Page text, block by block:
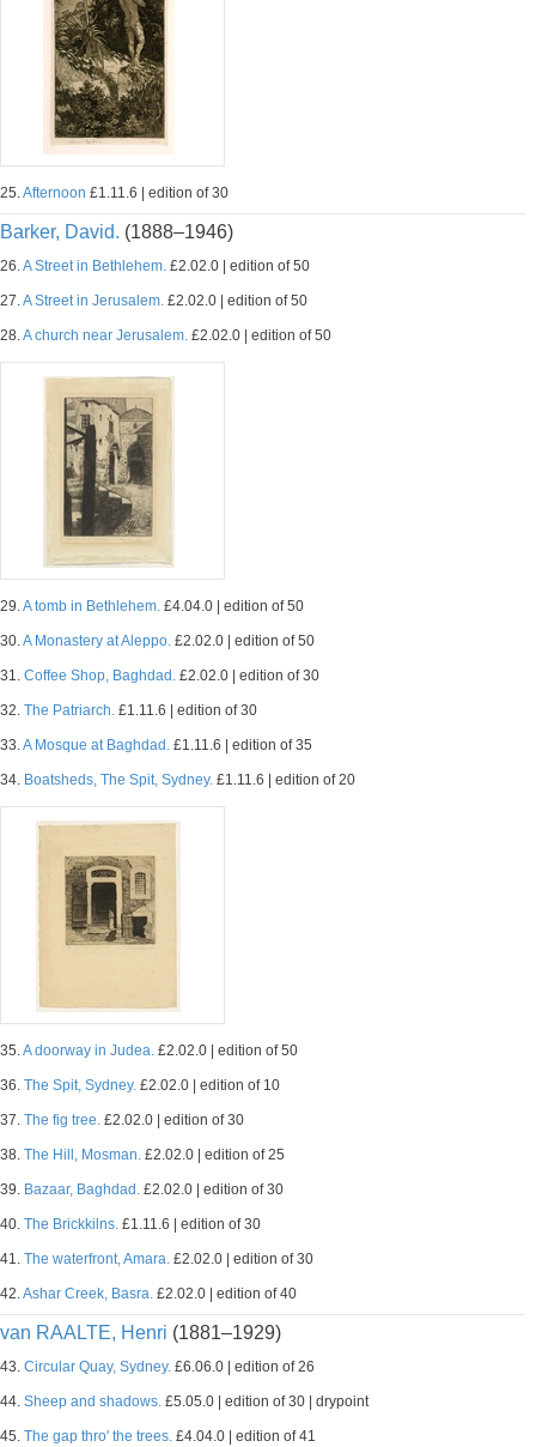
25.Afternoon £1.11.6 | edition of 30
Barker, David. (1888–1946)
26.A Street in Bethlehem. £2.02.0 | edition of 50
27.A Street in Jerusalem. £2.02.0 | edition of 50
28.A church near Jerusalem. £2.02.0 | edition of 50
29.A tomb in Bethlehem. £4.04.0 | edition of 50
30.A Monastery at Aleppo. £2.02.0 | edition of 50
31. Coffee Shop, Baghdad. £2.02.0 | edition of 30
32. The Patriarch. £1.11.6 | edition of 30
33.A Mosque at Baghdad. £1.11.6 | edition of 35
34. Boatsheds, The Spit, Sydney. £1.11.6 | edition of 20
35.A doorway in Judea. £2.02.0 | edition of 50
36. The Spit, Sydney. £2.02.0 | edition of 10
37. The fig tree. £2.02.0 | edition of 30
38. The Hill, Mosman. £2.02.0 | edition of 25
39. Bazaar, Baghdad. £2.02.0 | edition of 30
40. The Brickkilns. £1.11.6 | edition of 30
41. The waterfront, Amara. £2.02.0 | edition of 30
42.Ashar Creek, Basra. £2.02.0 | edition of 40
van RAALTE, Henri (1881–1929)
43. Circular Quay, Sydney. £6.06.0 | edition of 26
44. Sheep and shadows. £5.05.0 | edition of 30 | drypoint
45. The gap thro' the trees. £4.04.0 | edition of 41